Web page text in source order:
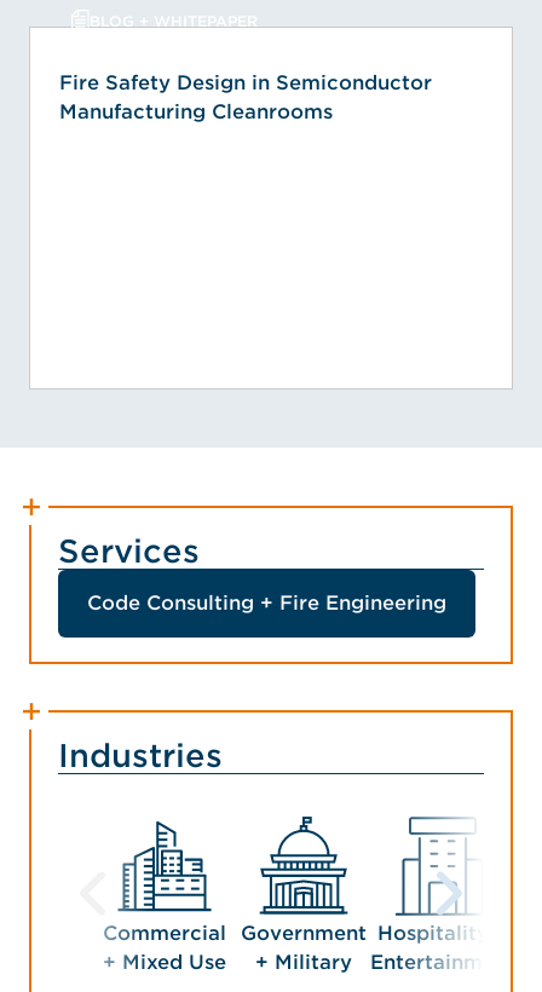
BLOG + WHITEPAPER
Fire Safety Design in Semiconductor
Manufacturing Cleanrooms
Services
Code Consulting + Fire Engineering
Industries
Commercial
+ Mixed Use
Government
+ Military
Hospitality +
Entertainment